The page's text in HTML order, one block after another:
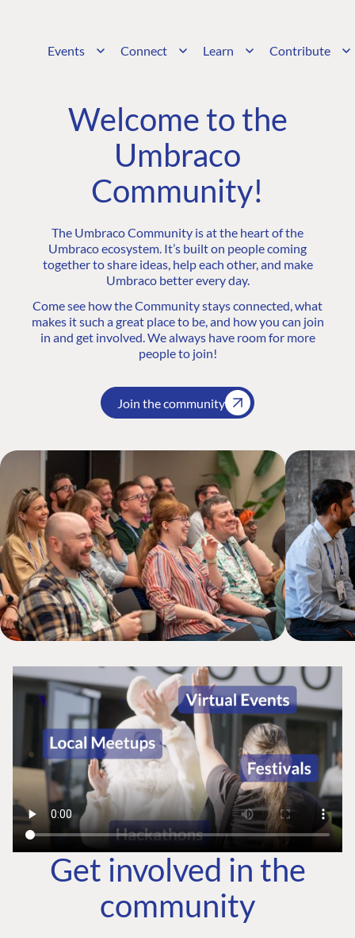
Events Connect Learn Contribute
Welcome to the
Umbraco
Community!
The Umbraco Community is at the heart of the
Umbraco ecosystem. It’s built on people coming
together to share ideas, help each other, and make
Umbraco better every day.
Come see how the Community stays connected, what
makes it such a great place to be, and how you can join
in and get involved. We always have room for more
people to join!
Join the community
Get involved in the
community